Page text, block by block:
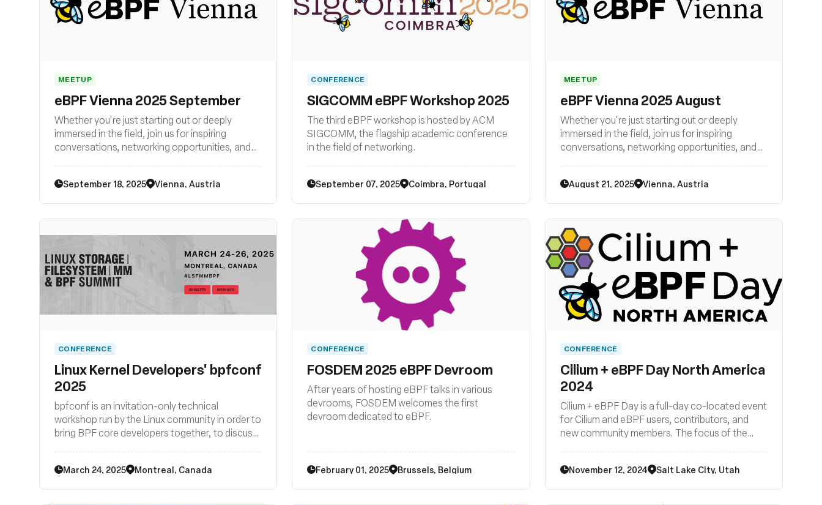
MEETUP
eBPF Vienna 2025 September
Whether you're just starting out or deeply
immersed in the field, join us for inspiring
conversations, networking opportunities, and
us now!
September 18, 2025 Vienna, Austria
CONFERENCE
SIGCOMM eBPF Workshop 2025
The third eBPF workshop is hosted by ACM
SIGCOMM, the flagship academic conference
in the field of networking.
September 07, 2025 Coimbra, Portugal
MEETUP
eBPF Vienna 2025 August
Whether you're just starting out or deeply
immersed in the field, join us for inspiring
conversations, networking opportunities, and
us now!
August 21, 2025 Vienna, Austria
CONFERENCE
Linux Kernel Developers' bpfconf
2025
bpfconf is an invitation-only technical
workshop run by the Linux community in order to
bring BPF core developers together, to discuss
will be part of the LSF/MM/BPF summit.
March 24, 2025 Montreal, Canada
CONFERENCE
FOSDEM 2025 eBPF Devroom
After years of hosting eBPF talks in various
devrooms, FOSDEM welcomes the first
devroom dedicated to eBPF.
February 01, 2025 Brussels, Belgium
CONFERENCE
Cilium + eBPF Day North America
2024
Cilium + eBPF Day is a full-day co-located event
for Cilium and eBPF users, contributors, and
new community members. The focus of the
cloud native landscape. Join us for another
Cilium + eBPF Day in North America!
November 12, 2024 Salt Lake City, Utah